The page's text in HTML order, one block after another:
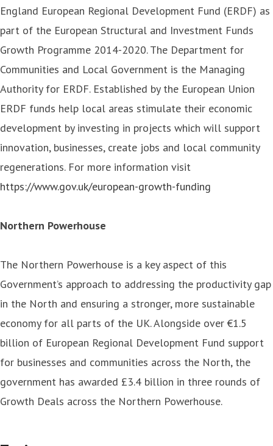
England European Regional Development Fund (ERDF) as
part of the European Structural and Investment Funds
Growth Programme 2014-2020. The Department for
Communities and Local Government is the Managing
Authority for ERDF. Established by the European Union
ERDF funds help local areas stimulate their economic
development by investing in projects which will support
innovation, businesses, create jobs and local community
regenerations. For more information visit
https://www.gov.uk/european-growth-funding
Northern Powerhouse
The Northern Powerhouse is a key aspect of this
Government’s approach to addressing the productivity gap
in the North and ensuring a stronger, more sustainable
economy for all parts of the UK. Alongside over €1.5
billion of European Regional Development Fund support
for businesses and communities across the North, the
government has awarded £3.4 billion in three rounds of
Growth Deals across the Northern Powerhouse.